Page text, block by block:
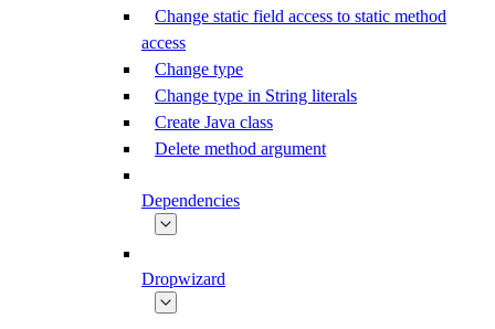
Change static field access to static method
access
Change type
Change type in String literals
Create Java class
Delete method argument
Dependencies
Dropwizard